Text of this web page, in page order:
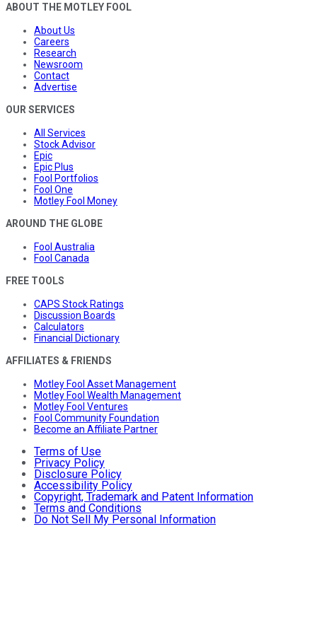
ABOUT THE MOTLEY FOOL
About Us
Careers
Research
Newsroom
Contact
Advertise
OUR SERVICES
All Services
Stock Advisor
Epic
Epic Plus
Fool Portfolios
Fool One
Motley Fool Money
AROUND THE GLOBE
Fool Australia
Fool Canada
FREE TOOLS
CAPS Stock Ratings
Discussion Boards
Calculators
Financial Dictionary
AFFILIATES & FRIENDS
Motley Fool Asset Management
Motley Fool Wealth Management
Motley Fool Ventures
Fool Community Foundation
Become an Affiliate Partner
Terms of Use
Privacy Policy
Disclosure Policy
Accessibility Policy
Copyright, Trademark and Patent Information
Terms and Conditions
Do Not Sell My Personal Information